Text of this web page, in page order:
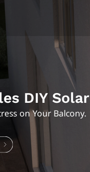
DIY
on Your Balcony.